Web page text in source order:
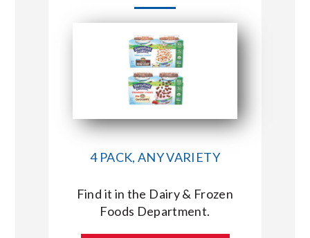
CONNECT WITH MARKET BASKET
4 PACK, ANY VARIETY
Find it in the Dairy & Frozen
Foods Department.